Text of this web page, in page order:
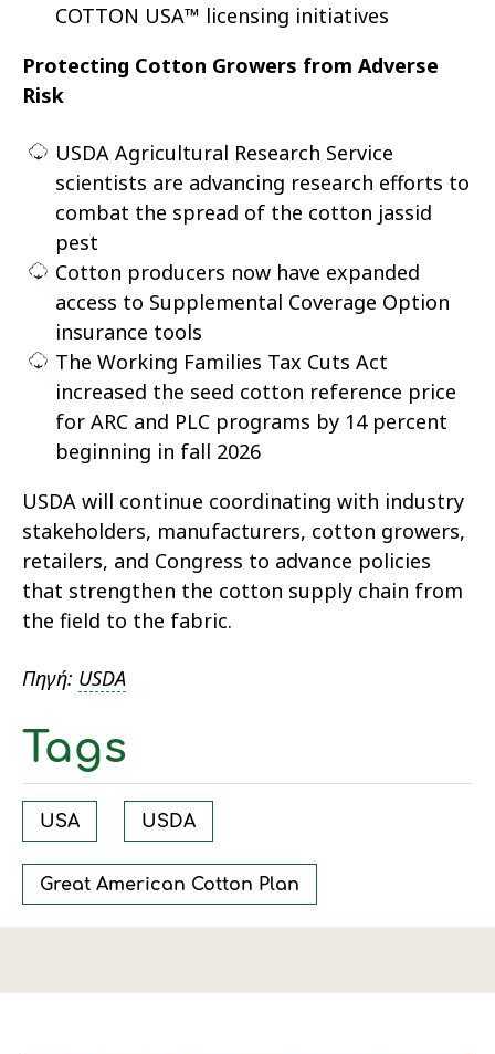
COTTON USA™ licensing initiatives
Protecting Cotton Growers from Adverse
Risk
USDA Agricultural Research Service
scientists are advancing research efforts to
combat the spread of the cotton jassid
pest
Cotton producers now have expanded
access to Supplemental Coverage Option
insurance tools
The Working Families Tax Cuts Act
increased the seed cotton reference price
for ARC and PLC programs by 14 percent
beginning in fall 2026
USDA will continue coordinating with industry
stakeholders, manufacturers, cotton growers,
retailers, and Congress to advance policies
that strengthen the cotton supply chain from
the field to the fabric.
Πηγή: USDA
Tags
USA USDA
Great American Cotton Plan